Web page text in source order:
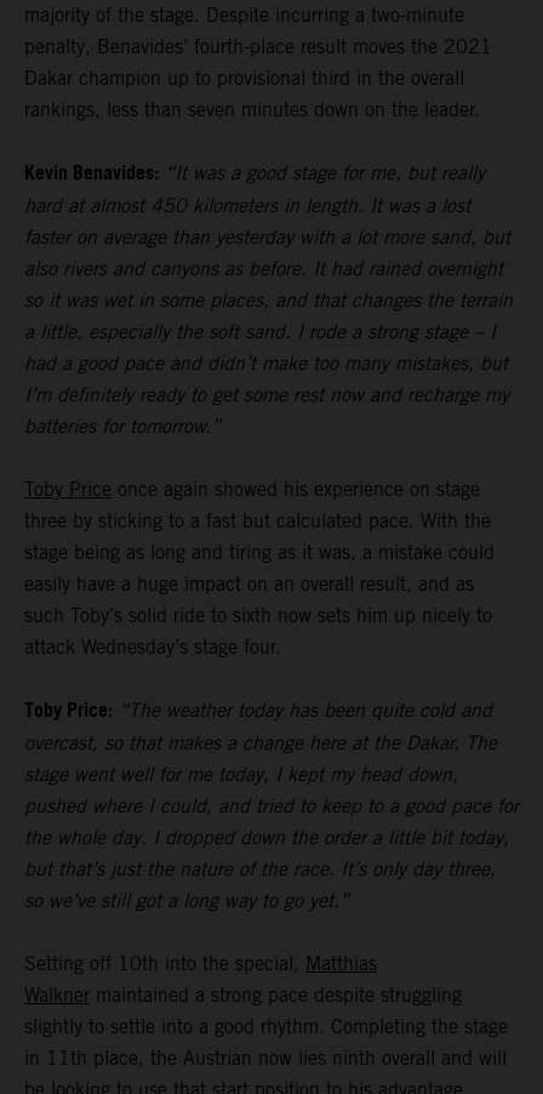
majority of the stage. Despite incurring a two-minute
penalty, Benavides’ fourth-place result moves the 2021
Dakar champion up to provisional third in the overall
rankings, less than seven minutes down on the leader.
Kevin Benavides: “It was a good stage for me, but really
hard at almost 450 kilometers in length. It was a lost
faster on average than yesterday with a lot more sand, but
also rivers and canyons as before. It had rained overnight
so it was wet in some places, and that changes the terrain
a little, especially the soft sand. I rode a strong stage – I
had a good pace and didn’t make too many mistakes, but
I’m definitely ready to get some rest now and recharge my
batteries for tomorrow.”
Toby Price once again showed his experience on stage
three by sticking to a fast but calculated pace. With the
stage being as long and tiring as it was, a mistake could
easily have a huge impact on an overall result, and as
such Toby’s solid ride to sixth now sets him up nicely to
attack Wednesday’s stage four.
Toby Price: “The weather today has been quite cold and
overcast, so that makes a change here at the Dakar. The
stage went well for me today, I kept my head down,
pushed where I could, and tried to keep to a good pace for
the whole day. I dropped down the order a little bit today,
but that’s just the nature of the race. It’s only day three,
so we’ve still got a long way to go yet.”
Setting off 10th into the special, Matthias
Walkner maintained a strong pace despite struggling
slightly to settle into a good rhythm. Completing the stage
in 11th place, the Austrian now lies ninth overall and will